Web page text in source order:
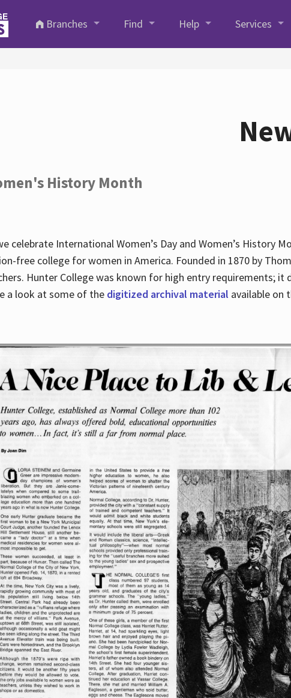
Branches
Find Help Services
History Month
celebrate International Women’s Day and Women’s History
free college for women in America. Founded in 1870 by
Hunter College was known for high entry requirements;
a look at some of the digitized archival material available on